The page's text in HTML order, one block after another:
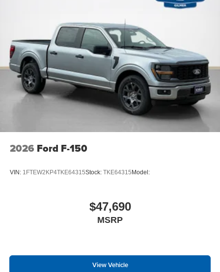
2026 Ford F-150
VIN: 1FTEW2KP4TKE64315Stock: TKE64315 Model:
$47,690
MSRP
View Vehicle